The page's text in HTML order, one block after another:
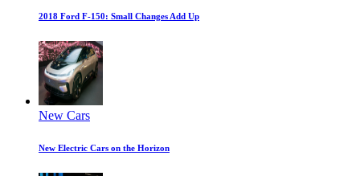
2018 Ford F-150: Small Changes Add Up
New Cars
New Electric Cars on the Horizon